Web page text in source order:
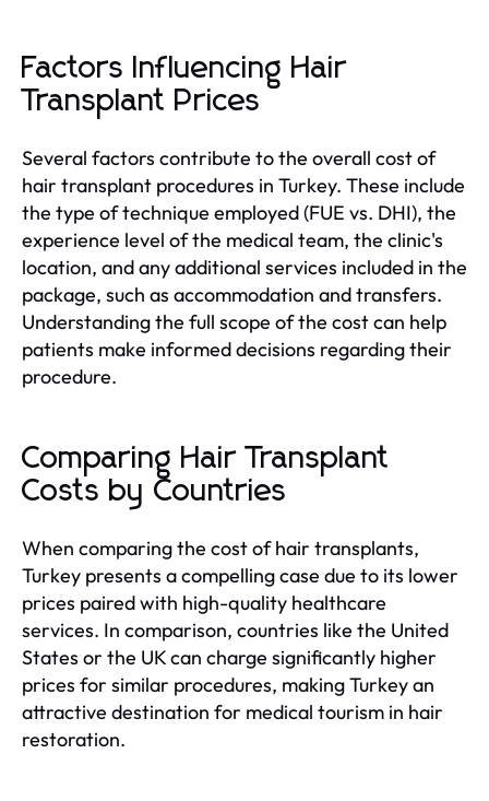
Factors Influencing Hair
Transplant Prices
Several factors contribute to the overall cost of
hair transplant procedures in Turkey. These include
the type of technique employed (FUE vs. DHI), the
experience level of the medical team, the clinic's
location, and any additional services included in the
package, such as accommodation and transfers.
Understanding the full scope of the cost can help
patients make informed decisions regarding their
procedure.
Comparing Hair Transplant
Costs by Countries
When comparing the cost of hair transplants,
Turkey presents a compelling case due to its lower
prices paired with high-quality healthcare
services. In comparison, countries like the United
States or the UK can charge significantly higher
prices for similar procedures, making Turkey an
attractive destination for medical tourism in hair
restoration.